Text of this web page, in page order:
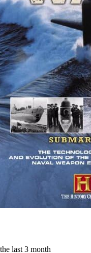
last 3 month